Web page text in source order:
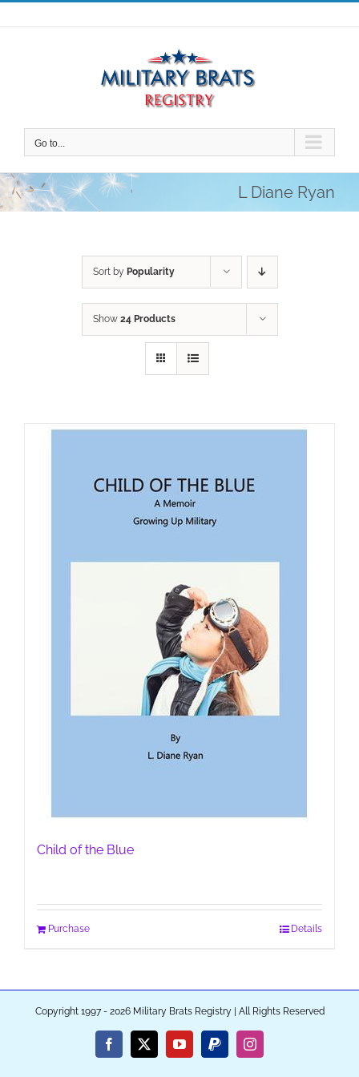
Skip
to
Go to...
L Diane Ryan
Sort by Popularity
Show 24 Products
Child of the Blue
Purchase Details
Copyright 1997 - 2026 Military Brats Registry | All Rights Reserved
Facebook
X YouTubePayPalInstagram